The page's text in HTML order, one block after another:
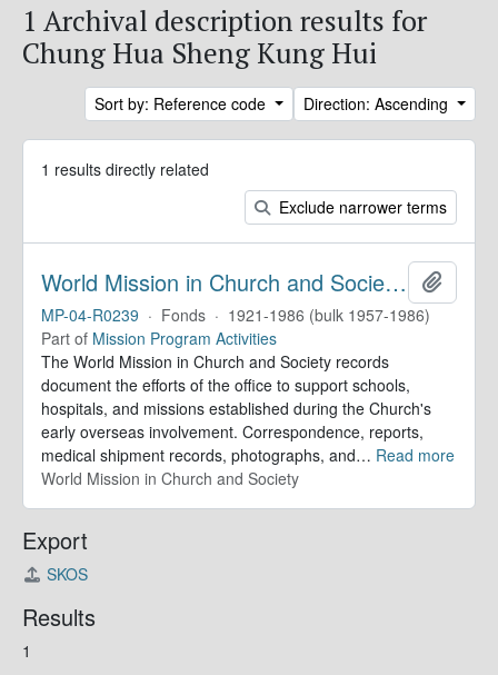
1 Archival description results for
Chung Hua Sheng Kung Hui
Sort by: Reference code Direction: Ascending
1 results directly related
Exclude narrower terms
World Mission in Church and Society. Records
MP-04-R0239 · Fonds · 1921-1986 (bulk 1957-1986)
Part of Mission Program Activities
The World Mission in Church and Society records
document the efforts of the office to support schools,
hospitals, and missions established during the Church's
early overseas involvement. Correspondence, reports,
medical shipment records, photographs, and… Read more
World Mission in Church and Society
Export
SKOS
Results
1